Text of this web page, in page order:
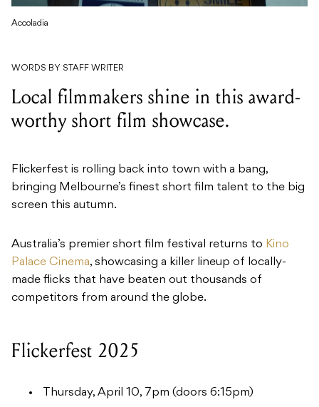
Accoladia
WORDS BY STAFF WRITER
Local filmmakers shine in this award-
worthy short film showcase.
Flickerfest is rolling back into town with a bang,
bringing Melbourne’s finest short film talent to the big
screen this autumn.
Australia’s premier short film festival returns to Kino
Palace Cinema, showcasing a killer lineup of locally-
made flicks that have beaten out thousands of
competitors from around the globe.
Flickerfest 2025
Thursday, April 10, 7pm (doors 6:15pm)